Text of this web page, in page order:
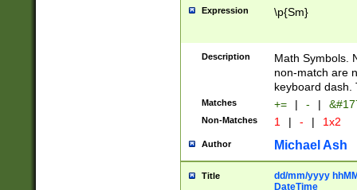
Expression \p{Sm}
Description
Math Symbols.
non-match are
keyboard dash.
Matches += | - |
Non-Matches 1 | - | 1x2
Author Michael Ash
Title
dd/mm/yyyy
DateTime